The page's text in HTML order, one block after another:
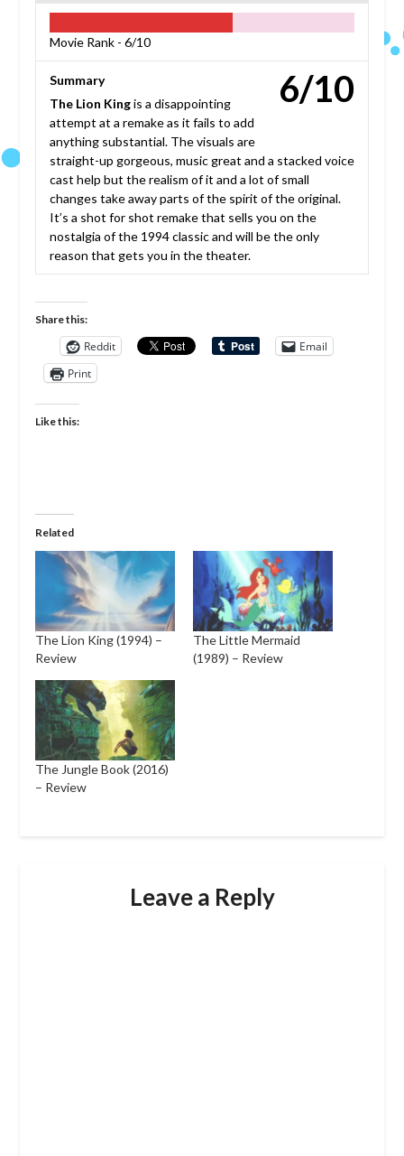
Movie Rank - 6/10
6/10
Summary
The Lion Kingis a disappointing
attempt at a remake as it fails to add
anything substantial. The visuals are
straight-up gorgeous, music great and a stacked voice
cast help but the realism of it and a lot of small
changes take away parts of the spirit of the original.
It’s a shot for shot remake that sells you on the
nostalgia of the 1994 classic and will be the only
reason that gets you in the theater.
Share this:
Reddit
Email
Print
Like this:
Related
The Lion King (1994) –
Review
The Little Mermaid
(1989) – Review
The Jungle Book (2016)
– Review
Leave a Reply